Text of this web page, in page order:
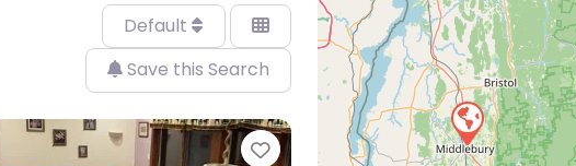
Default
Save this Search
Favorite